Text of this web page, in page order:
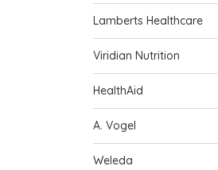
Lamberts Healthcare
Viridian Nutrition
HealthAid
A. Vogel
Weleda